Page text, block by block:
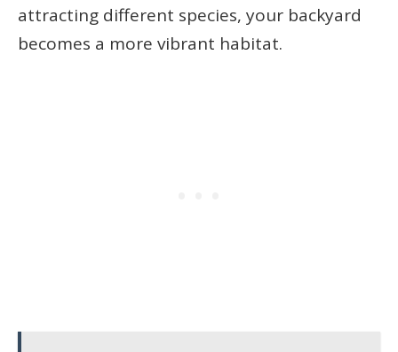
attracting different species, your backyard
becomes a more vibrant habitat.